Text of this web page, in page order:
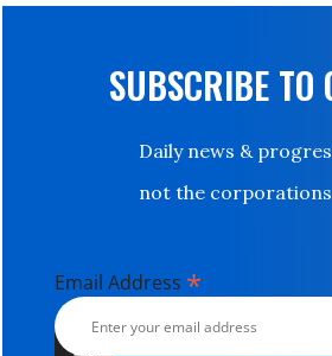
SUBSCRIBE TO
Daily news &
not the
Email Address *